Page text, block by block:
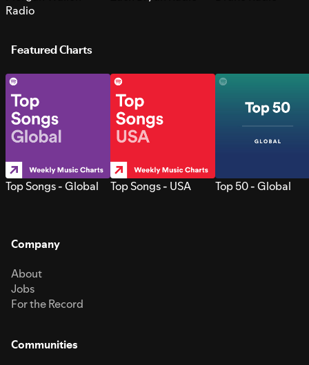
Radio
Featured Charts
Top Songs - Global Top Songs - USA Top 50 - Global
Company
About
Jobs
For the Record
Communities